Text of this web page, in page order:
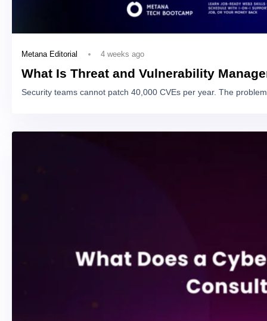
Metana Editorial 4 weeks ago
What Is Threat and Vulnerability
Security teams cannot patch 40,000 CVEs per year. The